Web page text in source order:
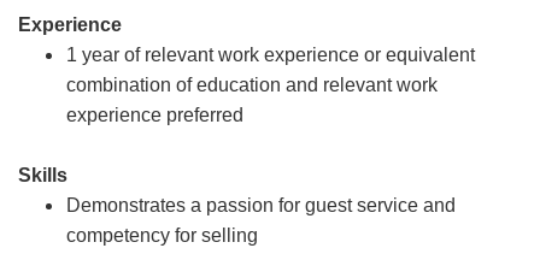
Experience
1 year of relevant work experience or equivalent
combination of education and relevant work
experience preferred
Skills
Demonstrates a passion for guest service and
competency for selling